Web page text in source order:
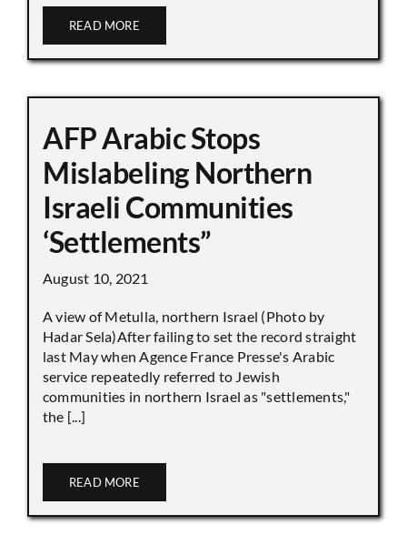
READ MORE
AFP Arabic Stops
Mislabeling Northern
Israeli Communities
‘Settlements”
August 10, 2021
A view of Metulla, northern Israel (Photo by
Hadar Sela)After failing to set the record straight
last May when Agence France Presse's Arabic
service repeatedly referred to Jewish
communities in northern Israel as "settlements,"
the [...]
READ MORE